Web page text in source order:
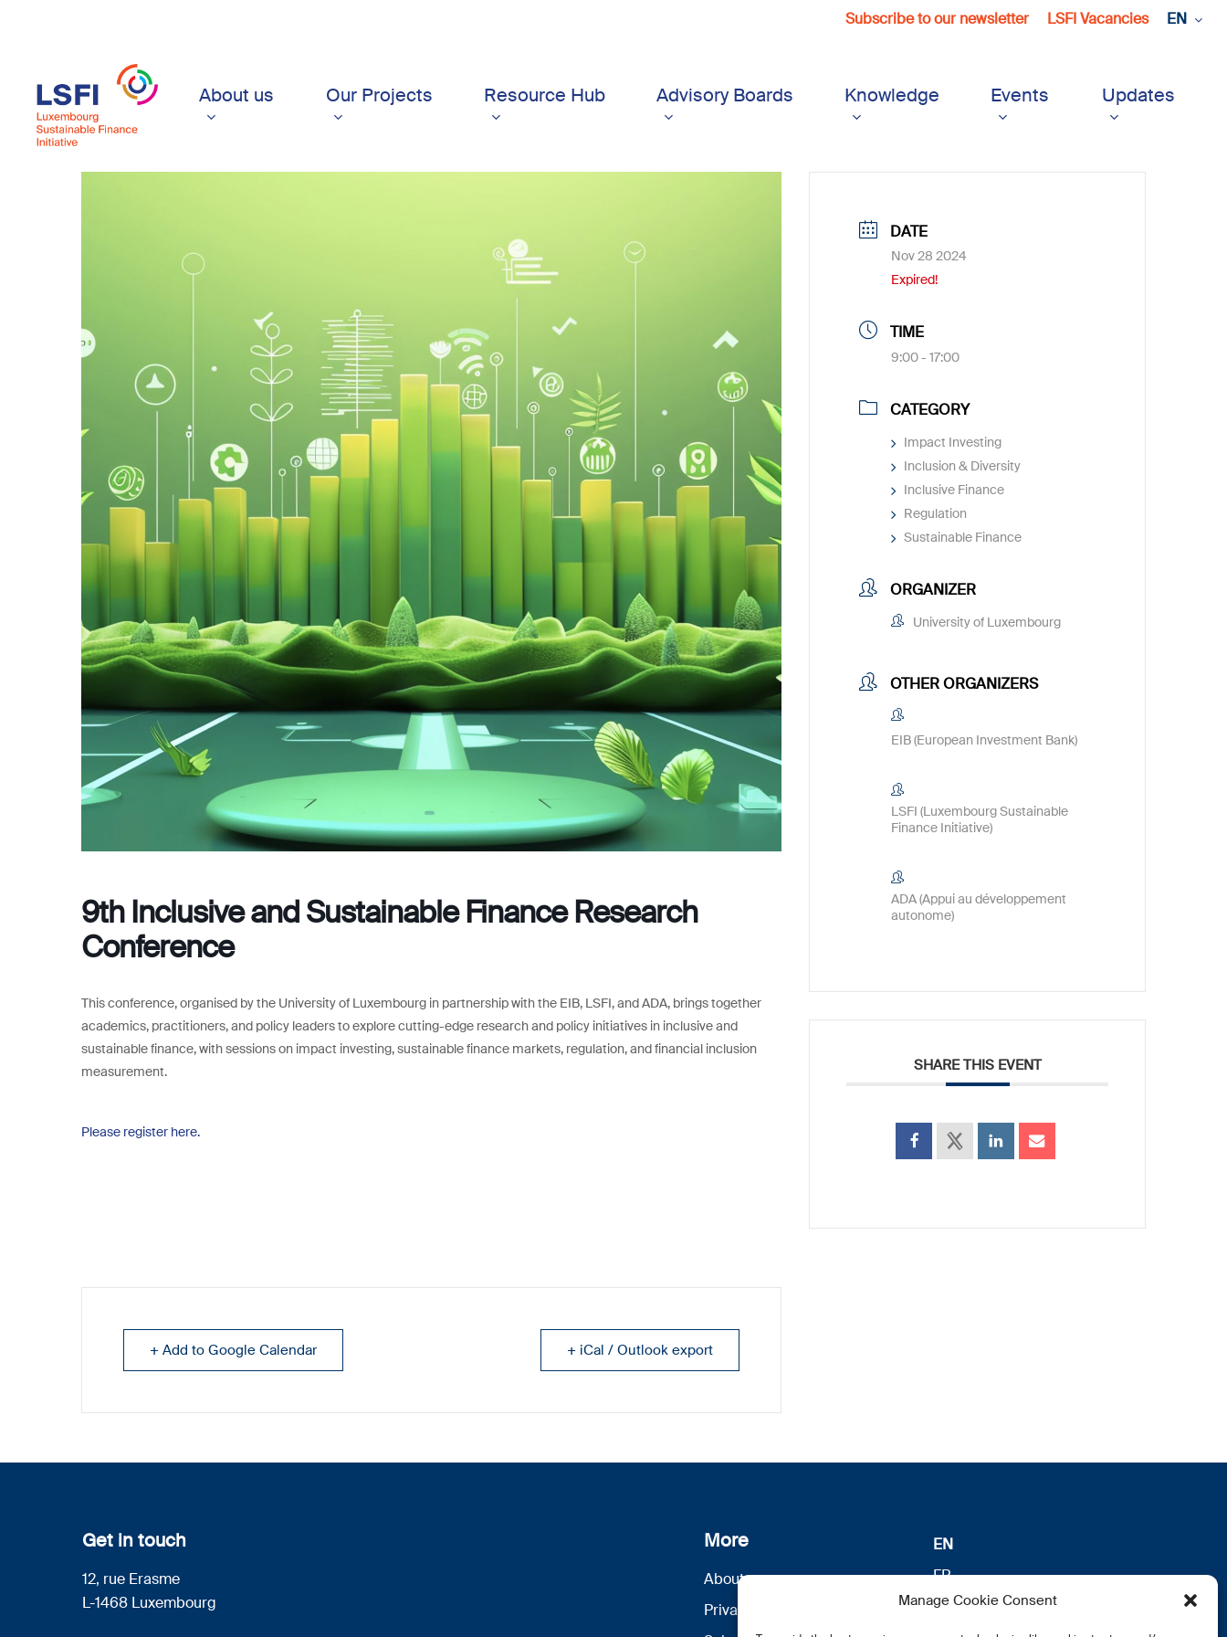
Manage Cookie Consent
content
Subscribe to our newsletter LSFI Vacancies EN
About us Our Projects Resource Hub Advisory Boards Knowledge Events Updates
9th Inclusive and Sustainable Finance Research
Conference
This conference, organised by the University of Luxembourg in partnership with the EIB, LSFI, and ADA, brings together
academics, practitioners, and policy leaders to explore cutting-edge research and policy initiatives in inclusive and
sustainable finance, with sessions on impact investing, sustainable finance markets, regulation, and financial inclusion
measurement.
Please register here.
+ Add to Google Calendar + iCal / Outlook export
DATE
Nov 28 2024
Expired!
TIME
9:00 - 17:00
CATEGORY
Impact Investing
Inclusion & Diversity
Inclusive Finance
Regulation
Sustainable Finance
ORGANIZER
University of Luxembourg
OTHER ORGANIZERS
EIB (European Investment Bank)
LSFI (Luxembourg Sustainable
Finance Initiative)
ADA (Appui au développement
autonome)
SHARE THIS EVENT
Get in touch
12, rue Erasme
L-1468 Luxembourg
More
About us
Privacy Policy
EN
FR
DE